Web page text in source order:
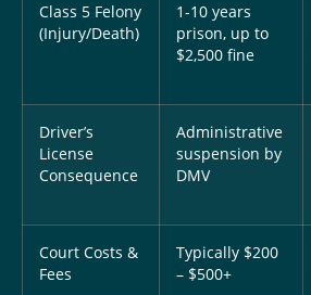
Class 5 Felony
(Injury/Death)
1-10 years
prison, up to
$2,500 fine
Driver’s
License
Consequence
Administrative
suspension by
DMV
Court Costs &
Fees
Typically $200
– $500+